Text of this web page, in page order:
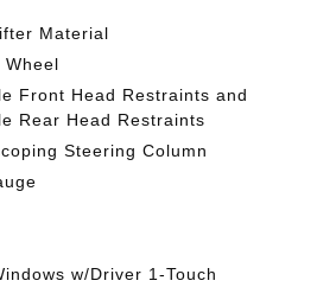
Material
Front Head Restraints and
Rear Head Restraints
Steering Column
w/Driver 1-Touch